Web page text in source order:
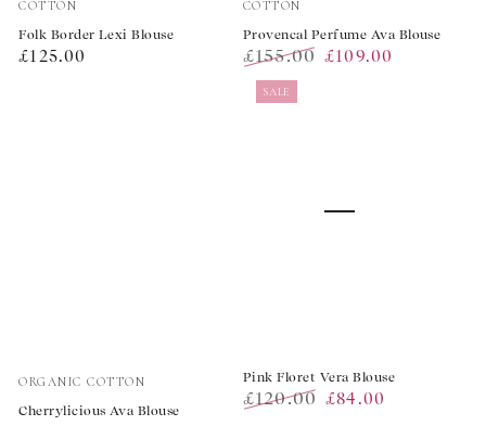
COTTON
Folk Border Lexi Blouse
Regular
£125.00
COTTON
Provencal Perfume Ava Blouse
Regular
price
£155.00 £109.00
Vendor:
ORGANIC COTTON
Cherrylicious Ava Blouse
Pink Floret Vera Blouse
£120.00 £84.00
SALE